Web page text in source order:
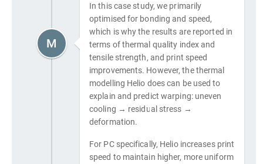
In this case study, we primarily
optimised for bonding and speed,
which is why the results are reported in
terms of thermal quality index and
tensile strength, and print speed
improvements. However, the thermal
modelling Helio does can be used to
explain and predict warping: uneven
cooling → residual stress →
deformation.
For PC specifically, Helio increases print
speed to maintain higher, more uniform
M